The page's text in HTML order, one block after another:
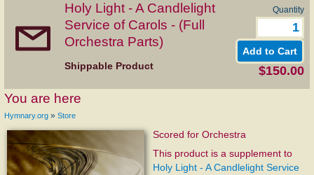
Holy Light - A Candlelight
Service of Carols - (Full
Orchestra Parts)
Shippable Product
Quantity
$150.00
You are here
Hymnary.org » Store
Scored for Orchestra
This product is a supplement to
Holy Light - A Candlelight Service